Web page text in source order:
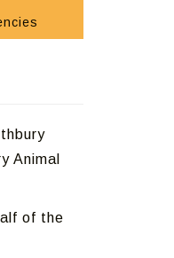
Animal
of the